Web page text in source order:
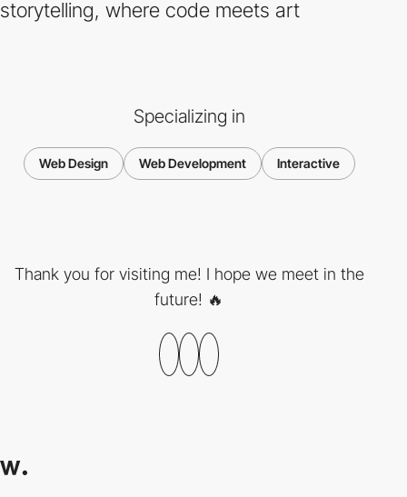
storytelling, where code meets art
Specializing in
Web Design Web Development Interactive
Thank you for visiting me! I hope we meet in the
future! 🔥